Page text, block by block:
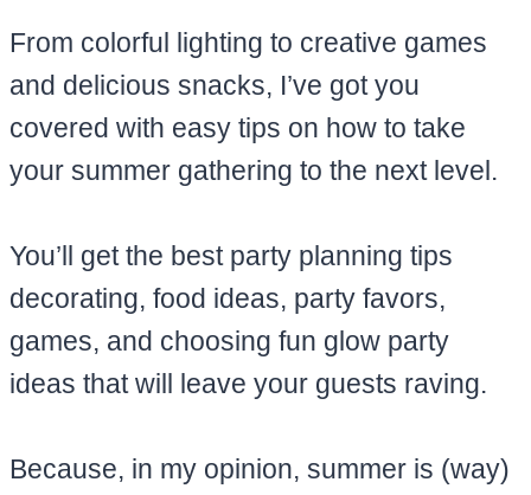
From colorful lighting to creative games
and delicious snacks, I’ve got you
covered with easy tips on how to take
your summer gathering to the next level.
You’ll get the best party planning tips
decorating, food ideas, party favors,
games, and choosing fun glow party
ideas that will leave your guests raving.
Because, in my opinion, summer is (way)